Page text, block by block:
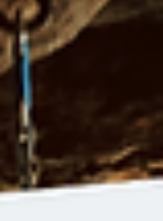
conservation, Crag-VT fosters community through
monthly meetups and discounts for members.